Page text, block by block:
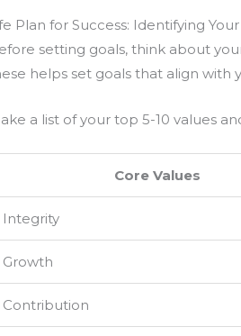
Plan for Success: Identifying
setting goals, think about
helps set goals that align with
a list of your top 5-10 values
Core Values
Integrity
Growth
Contribution